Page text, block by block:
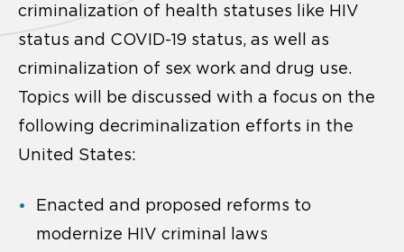
criminalization of health statuses like HIV
status and COVID-19 status, as well as
criminalization of sex work and drug use.
Topics will be discussed with a focus on the
following decriminalization efforts in the
United States:
Enacted and proposed reforms to
modernize HIV criminal laws